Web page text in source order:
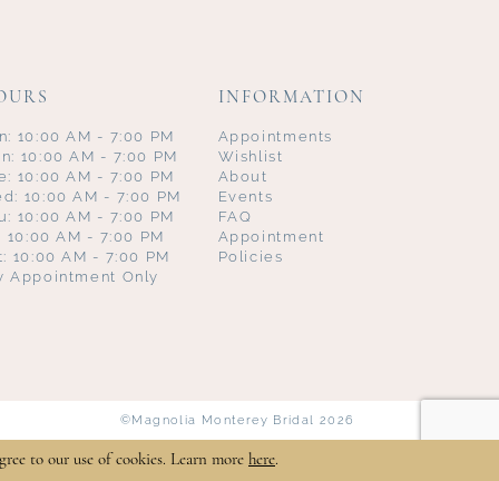
10:00 AM - 7:00 PM
10:00 AM - 7:00 PM
10:00 AM - 7:00 PM
10:00 AM - 7:00 PM
10:00 AM - 7:00 PM
10:00 AM - 7:00 PM
10:00 AM - 7:00 PM
Appointment Only
INFORMATION
Appointments
Wishlist
About
Events
FAQ
Appointment
Policies
©Magnolia Monterey Bridal 2026
to our use of cookies. Learn more here.